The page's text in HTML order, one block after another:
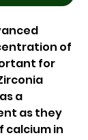
of
for
a
as they
calcium in